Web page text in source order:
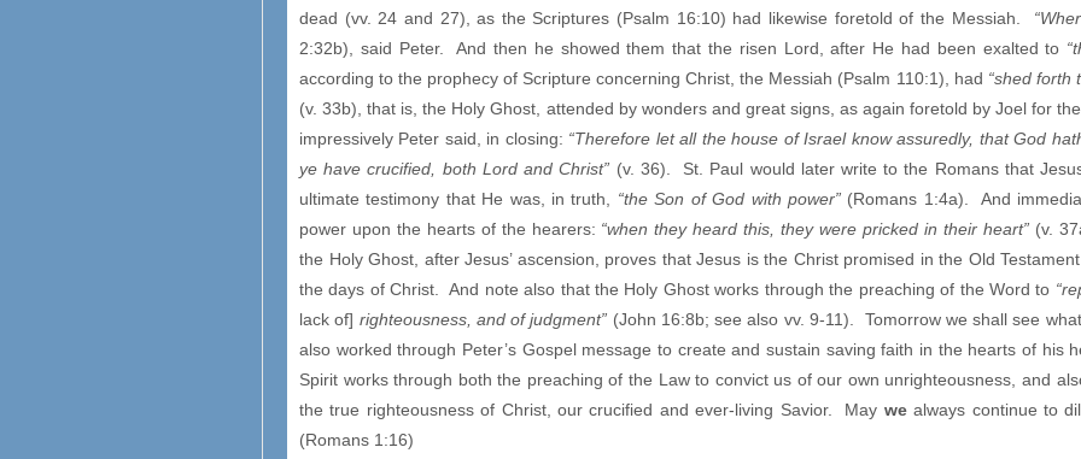
dead (vv. 24 and 27), as the Scriptures (Psalm 16:10) had likewise foretold of the Messiah.
2:32b), said Peter. And then he showed them that the risen Lord, after He had been exalted to
according to the prophecy of Scripture concerning Christ, the Messiah (Psalm 110:1), had “shed forth
(v. 33b), that is, the Holy Ghost, attended by wonders and great signs, as again foretold by Joel for
impressively Peter said, in closing: “Therefore let all the house of Israel know assuredly, that God
ye have crucified, both Lord and Christ” (v. 36). St. Paul would later write to the Romans that
ultimate testimony that He was, in truth, “the Son of God with power”(Romans 1:4a). And
power upon the hearts of the hearers: “when they heard this, they were pricked in their heart”(v.
the Holy Ghost, after Jesus’ ascension, proves that Jesus is the Christ promised in the Old
the days of Christ. And note also that the Holy Ghost works through the preaching of the Word to
lack of] righteousness, and of judgment” (John 16:8b; see also vv. 9-11). Tomorrow we shall see
also worked through Peter’s Gospel message to create and sustain saving faith in the hearts of his
Spirit works through both the preaching of the Law to convict us of our own unrighteousness, and
the true righteousness of Christ, our crucified and ever-living Savior. May wealways continue to
(Romans 1:16)